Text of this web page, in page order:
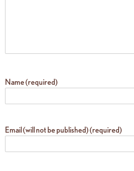
Name (required)
Email (will not be published) (required)